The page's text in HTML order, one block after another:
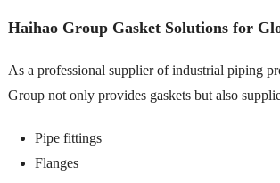
Haihao Group Gasket Solutions for
As a professional supplier of industrial piping
Group not only provides gaskets but also
Pipe fittings
Flanges